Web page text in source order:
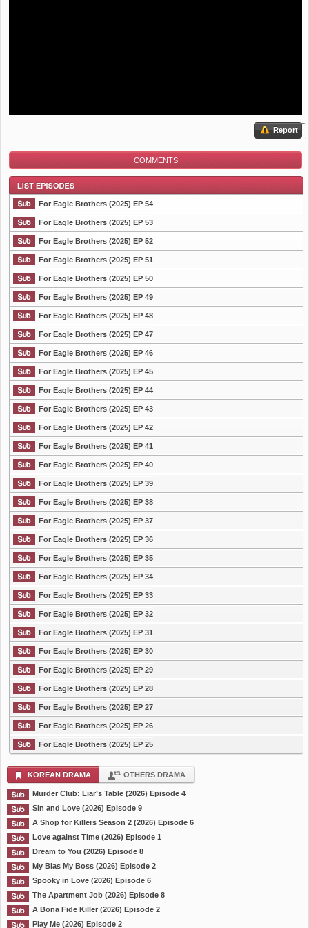
Report
COMMENTS
List Episode
For Eagle Brothers (2025) EP 54
For Eagle Brothers (2025) EP 53
For Eagle Brothers (2025) EP 52
For Eagle Brothers (2025) EP 51
For Eagle Brothers (2025) EP 50
For Eagle Brothers (2025) EP 49
For Eagle Brothers (2025) EP 48
For Eagle Brothers (2025) EP 47
For Eagle Brothers (2025) EP 46
For Eagle Brothers (2025) EP 45
For Eagle Brothers (2025) EP 44
For Eagle Brothers (2025) EP 43
For Eagle Brothers (2025) EP 42
For Eagle Brothers (2025) EP 41
For Eagle Brothers (2025) EP 40
For Eagle Brothers (2025) EP 39
For Eagle Brothers (2025) EP 38
For Eagle Brothers (2025) EP 37
For Eagle Brothers (2025) EP 36
For Eagle Brothers (2025) EP 35
For Eagle Brothers (2025) EP 34
For Eagle Brothers (2025) EP 33
For Eagle Brothers (2025) EP 32
For Eagle Brothers (2025) EP 31
For Eagle Brothers (2025) EP 30
For Eagle Brothers (2025) EP 29
For Eagle Brothers (2025) EP 28
For Eagle Brothers (2025) EP 27
For Eagle Brothers (2025) EP 26
For Eagle Brothers (2025) EP 25
KOREAN DRAMA OTHERS DRAMA
Murder Club: Liar’s Table (2026) Episode 4
Sin and Love (2026) Episode 9
A Shop for Killers Season 2 (2026) Episode 6
Love against Time (2026) Episode 1
Dream to You (2026) Episode 8
My Bias My Boss (2026) Episode 2
Spooky in Love (2026) Episode 6
The Apartment Job (2026) Episode 8
A Bona Fide Killer (2026) Episode 2
Play Me (2026) Episode 2